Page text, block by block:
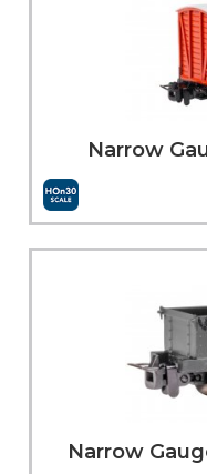
Add to Cart
Narrow
Narrow